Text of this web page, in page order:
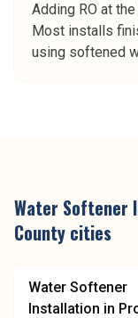
Adding RO at
Most installs
using softened
Water Softener
County cities
Water Softener
Installation in